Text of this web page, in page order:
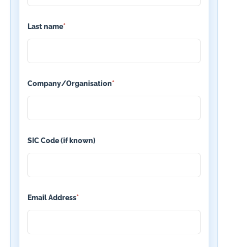
Last name*
Company/Organisation*
SIC Code (if known)
Email Address*